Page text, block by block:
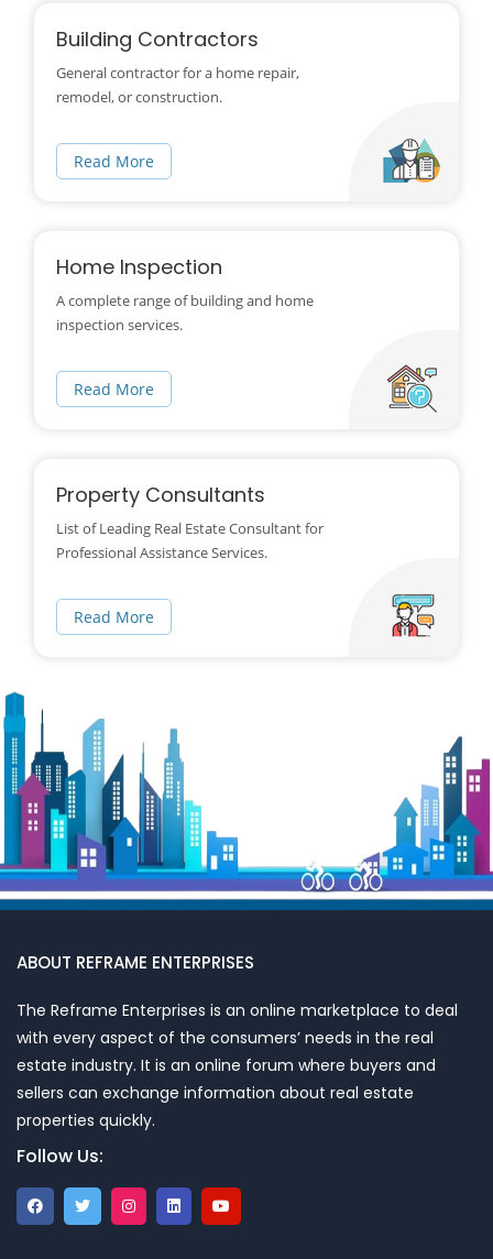
Building Contractors
General contractor for a home repair,
remodel, or construction.
Read More
Home Inspection
A complete range of building and home
inspection services.
Read More
Property Consultants
List of Leading Real Estate Consultant for
Professional Assistance Services.
Read More
ABOUT REFRAME ENTERPRISES
The Reframe Enterprises is an online marketplace to deal
with every aspect of the consumers’ needs in the real
estate industry. It is an online forum where buyers and
sellers can exchange information about real estate
properties quickly.
Follow Us: